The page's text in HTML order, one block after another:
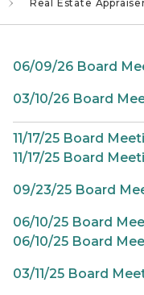
Real Estate
06/09/26 Board
03/10/26 Board
11/17/25 Board
11/17/25 Board
09/23/25 Board
06/10/25 Board
06/10/25 Board
03/11/25 Board